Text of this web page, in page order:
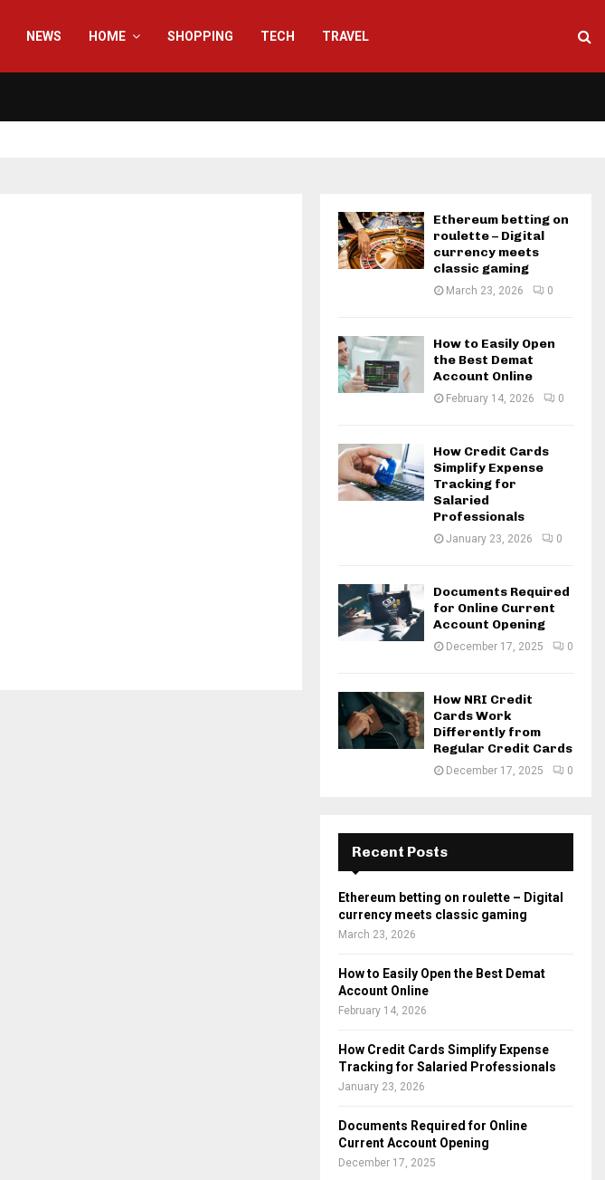
NEWS HOME SHOPPING TECH TRAVEL
Ethereum betting on
roulette – Digital
currency meets
classic gaming
March 23, 2026 0
How to Easily Open
the Best Demat
Account Online
February 14, 2026 0
How Credit Cards
Simplify Expense
Tracking for
Salaried
Professionals
January 23, 2026 0
Documents Required
for Online Current
Account Opening
December 17, 2025 0
How NRI Credit
Cards Work
Differently from
Regular Credit Cards
December 17, 2025 0
Recent Posts
Ethereum betting on roulette – Digital
currency meets classic gaming
March 23, 2026
How to Easily Open the Best Demat
Account Online
February 14, 2026
How Credit Cards Simplify Expense
Tracking for Salaried Professionals
January 23, 2026
Documents Required for Online
Current Account Opening
December 17, 2025